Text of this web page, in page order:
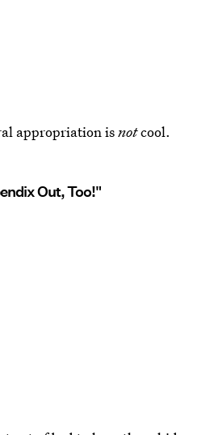
appropriation isnotcool.
Out, Too!"